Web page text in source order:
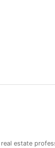
estate